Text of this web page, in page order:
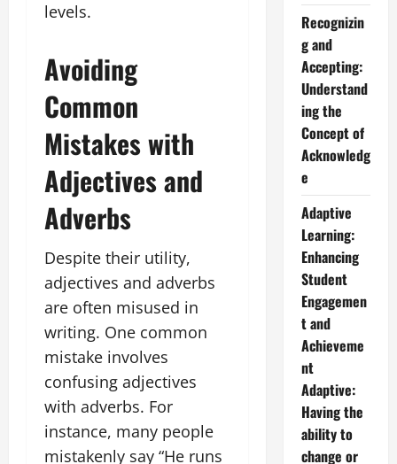
levels.
Avoiding
Common
Mistakes with
Adjectives and
Adverbs
Despite their utility,
adjectives and adverbs
are often misused in
writing. One common
mistake involves
confusing adjectives
with adverbs. For
instance, many people
mistakenly say “He runs
Recognizin
g and
Accepting:
Understand
ing the
Concept of
Acknowledg
e
Adaptive
Learning:
Enhancing
Student
Engagemen
t and
Achieveme
nt
Adaptive:
Having the
ability to
change or